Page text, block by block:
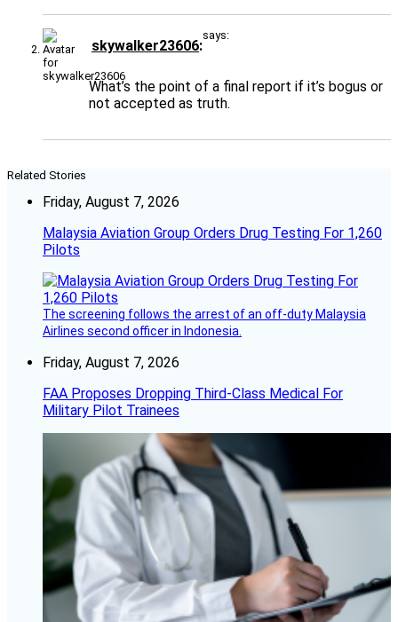
skywalker23606
says:
What’s the point of a final report if it’s bogus or
not accepted as truth.
Related Stories
Friday, August 7, 2026
Malaysia Aviation Group Orders Drug Testing For 1,260
Pilots
The screening follows the arrest of an off-duty Malaysia
Airlines second officer in Indonesia.
Friday, August 7, 2026
FAA Proposes Dropping Third-Class Medical For
Military Pilot Trainees